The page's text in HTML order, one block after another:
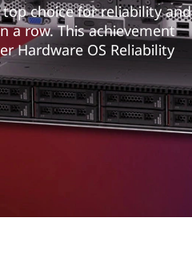
choice for reliability and
a row. This achievement
Hardware OS Reliability